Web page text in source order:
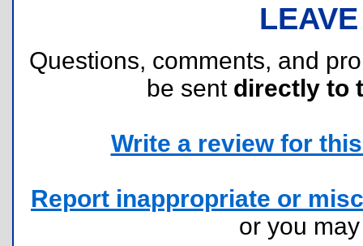
Questions, comments, and
be sent directly to
Write a review for
Report inappropriate or
or you